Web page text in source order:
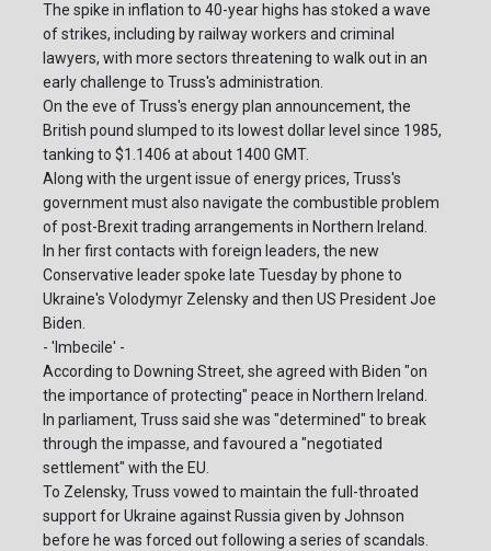
The spike in inflation to 40-year highs has stoked a wave
of strikes, including by railway workers and criminal
lawyers, with more sectors threatening to walk out in an
early challenge to Truss's administration.
On the eve of Truss's energy plan announcement, the
British pound slumped to its lowest dollar level since 1985,
tanking to $1.1406 at about 1400 GMT.
Along with the urgent issue of energy prices, Truss's
government must also navigate the combustible problem
of post-Brexit trading arrangements in Northern Ireland.
In her first contacts with foreign leaders, the new
Conservative leader spoke late Tuesday by phone to
Ukraine's Volodymyr Zelensky and then US President Joe
Biden.
- 'Imbecile' -
According to Downing Street, she agreed with Biden "on
the importance of protecting" peace in Northern Ireland.
In parliament, Truss said she was "determined" to break
through the impasse, and favoured a "negotiated
settlement" with the EU.
To Zelensky, Truss vowed to maintain the full-throated
support for Ukraine against Russia given by Johnson
before he was forced out following a series of scandals.